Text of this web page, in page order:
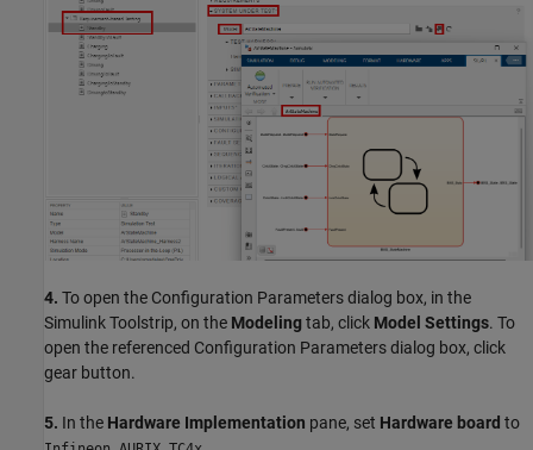
4. To open the Configuration Parameters dialog box, in the
Simulink Toolstrip, on the Modelingtab, click Model Settings. To
open the referenced Configuration Parameters dialog box, click
gear button.
5. In the Hardware Implementation pane, set Hardware board to